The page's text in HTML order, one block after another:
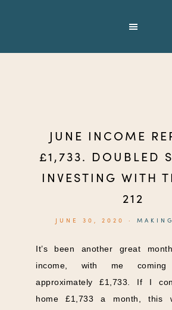
JUNE INCOME
£1,733. DOUBLED
INVESTING WITH
212
JUNE 30, 2020 ·
It’s been another great
income, with me
approximately £1,733. If I
home £1,733 a month, this